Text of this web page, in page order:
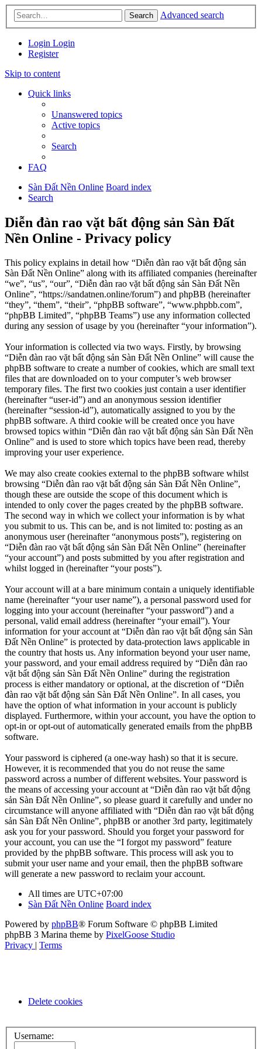
Search Advanced search
Login Login
Register
Skip to content
Quick links
Unanswered topics
Active topics
Search
FAQ
Sàn Đất Nền Online Board index
Search
Diễn đàn rao vặt bất động sản Sàn Đất
Nền Online - Privacy policy
This policy explains in detail how “Diễn đàn rao vặt bất động sản
Sàn Đất Nền Online” along with its affiliated companies (hereinafter
“we”, “us”, “our”, “Diễn đàn rao vặt bất động sản Sàn Đất Nền
Online”, “https://sandatnen.online/forum”) and phpBB (hereinafter
“they”, “them”, “their”, “phpBB software”, “www.phpbb.com”,
“phpBB Limited”, “phpBB Teams”) use any information collected
during any session of usage by you (hereinafter “your information”).
Your information is collected via two ways. Firstly, by browsing
“Diễn đàn rao vặt bất động sản Sàn Đất Nền Online” will cause the
phpBB software to create a number of cookies, which are small text
files that are downloaded on to your computer’s web browser
temporary files. The first two cookies just contain a user identifier
(hereinafter “user-id”) and an anonymous session identifier
(hereinafter “session-id”), automatically assigned to you by the
phpBB software. A third cookie will be created once you have
browsed topics within “Diễn đàn rao vặt bất động sản Sàn Đất Nền
Online” and is used to store which topics have been read, thereby
improving your user experience.
We may also create cookies external to the phpBB software whilst
browsing “Diễn đàn rao vặt bất động sản Sàn Đất Nền Online”,
though these are outside the scope of this document which is
intended to only cover the pages created by the phpBB software.
The second way in which we collect your information is by what
you submit to us. This can be, and is not limited to: posting as an
anonymous user (hereinafter “anonymous posts”), registering on
“Diễn đàn rao vặt bất động sản Sàn Đất Nền Online” (hereinafter
“your account”) and posts submitted by you after registration and
whilst logged in (hereinafter “your posts”).
Your account will at a bare minimum contain a uniquely identifiable
name (hereinafter “your user name”), a personal password used for
logging into your account (hereinafter “your password”) and a
personal, valid email address (hereinafter “your email”). Your
information for your account at “Diễn đàn rao vặt bất động sản Sàn
Đất Nền Online” is protected by data-protection laws applicable in
the country that hosts us. Any information beyond your user name,
your password, and your email address required by “Diễn đàn rao
vặt bất động sản Sàn Đất Nền Online” during the registration
process is either mandatory or optional, at the discretion of “Diễn
đàn rao vặt bất động sản Sàn Đất Nền Online”. In all cases, you
have the option of what information in your account is publicly
displayed. Furthermore, within your account, you have the option to
opt-in or opt-out of automatically generated emails from the phpBB
software.
Your password is ciphered (a one-way hash) so that it is secure.
However, it is recommended that you do not reuse the same
password across a number of different websites. Your password is
the means of accessing your account at “Diễn đàn rao vặt bất động
sản Sàn Đất Nền Online”, so please guard it carefully and under no
circumstance will anyone affiliated with “Diễn đàn rao vặt bất động
sản Sàn Đất Nền Online”, phpBB or another 3rd party, legitimately
ask you for your password. Should you forget your password for
your account, you can use the “I forgot my password” feature
provided by the phpBB software. This process will ask you to
submit your user name and your email, then the phpBB software
will generate a new password to reclaim your account.
All times are UTC+07:00
Sàn Đất Nền Online Board index
Powered by phpBB® Forum Software © phpBB Limited
phpBB 3 Marina theme by PixelGoose Studio
Privacy | Terms
Delete cookies
Username: